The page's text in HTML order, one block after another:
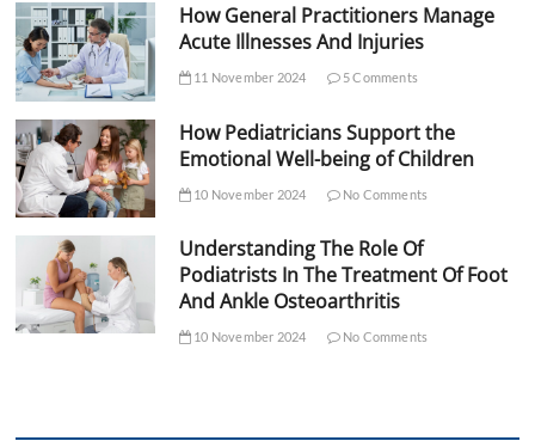
How General Practitioners Manage
Acute Illnesses And Injuries
11 November 2024 5 Comments
How Pediatricians Support the
Emotional Well-being of Children
10 November 2024 No Comments
Understanding The Role Of
Podiatrists In The Treatment Of Foot
And Ankle Osteoarthritis
10 November 2024 No Comments